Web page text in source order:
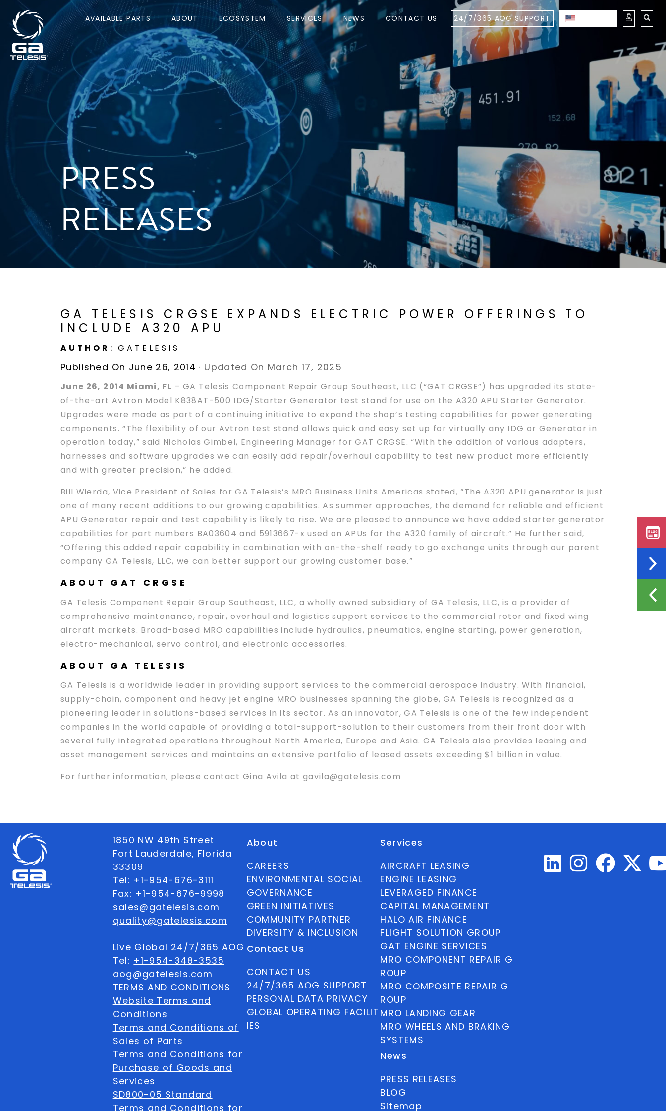
AVAILABLE PARTS ABOUT ECOSYSTEM SERVICES NEWS CONTACT US 24/7/365 AOG SUPPORT
PRESS
RELEASES
GA TELESIS CRGSE EXPANDS ELECTRIC POWER OFFERINGS TO
INCLUDE A320 APU
AUTHOR:GATELESIS
Published On June 26, 2014 · Updated On March 17, 2025
June 26, 2014 Miami, FL – GA Telesis Component Repair Group Southeast, LLC (“GAT CRGSE”) has upgraded its state-
of-the-art Avtron Model K838AT-500 IDG/Starter Generator test stand for use on the A320 APU Starter Generator.
Upgrades were made as part of a continuing initiative to expand the shop’s testing capabilities for power generating
components. “The flexibility of our Avtron test stand allows quick and easy set up for virtually any IDG or Generator in
operation today,” said Nicholas Gimbel, Engineering Manager for GAT CRGSE. “With the addition of various adapters,
harnesses and software upgrades we can easily add repair/overhaul capability to test new product more efficiently
and with greater precision,” he added.
Bill Wierda, Vice President of Sales for GA Telesis’s MRO Business Units Americas stated, “The A320 APU generator is just
one of many recent additions to our growing capabilities. As summer approaches, the demand for reliable and efficient
APU Generator repair and test capability is likely to rise. We are pleased to announce we have added starter generator
capabilities for part numbers BA03604 and 5913667-x used on APUs for the A320 family of aircraft.” He further said,
“Offering this added repair capability in combination with on-the-shelf ready to go exchange units through our parent
company GA Telesis, LLC, we can better support our growing customer base.”
ABOUT GAT CRGSE
GA Telesis Component Repair Group Southeast, LLC, a wholly owned subsidiary of GA Telesis, LLC, is a provider of
comprehensive maintenance, repair, overhaul and logistics support services to the commercial rotor and fixed wing
aircraft markets. Broad-based MRO capabilities include hydraulics, pneumatics, engine starting, power generation,
electro-mechanical, servo control, and electronic accessories.
ABOUT GA TELESIS
GA Telesis is a worldwide leader in providing support services to the commercial aerospace industry. With financial,
supply-chain, component and heavy jet engine MRO businesses spanning the globe, GA Telesis is recognized as a
pioneering leader in solutions-based services in its sector. As an innovator, GA Telesis is one of the few independent
companies in the world capable of providing a total-support-solution to their customers from their front door with
several fully integrated operations throughout North America, Europe and Asia. GA Telesis also provides leasing and
asset management services and maintains an extensive portfolio of leased assets exceeding $1 billion in value.
For further information, please contact Gina Avila at gavila@gatelesis.com
1850 NW 49th Street
Fort Lauderdale, Florida
33309
Tel: +1-954-676-3111
Fax: +1-954-676-9998
sales@gatelesis.com
quality@gatelesis.com
Live Global 24/7/365 AOG
Tel: +1-954-348-3535
aog@gatelesis.com
TERMS AND CONDITIONS
Website Terms and
Conditions
Terms and Conditions of
Sales of Parts
Terms and Conditions for
Purchase of Goods and
Services
SD800-05 Standard
Terms and Conditions for
About
CAREERS
ENVIRONMENTAL SOCIAL
GOVERNANCE
GREEN INITIATIVES
COMMUNITY PARTNER
DIVERSITY & INCLUSION
Contact Us
CONTACT US
24/7/365 AOG SUPPORT
PERSONAL DATA PRIVACY
GLOBAL OPERATING FACILIT
IES
Services
AIRCRAFT LEASING
ENGINE LEASING
LEVERAGED FINANCE
CAPITAL MANAGEMENT
HALO AIR FINANCE
FLIGHT SOLUTION GROUP
GAT ENGINE SERVICES
MRO COMPONENT REPAIR G
ROUP
MRO COMPOSITE REPAIR G
ROUP
MRO LANDING GEAR
MRO WHEELS AND BRAKING
SYSTEMS
News
PRESS RELEASES
BLOG
Sitemap